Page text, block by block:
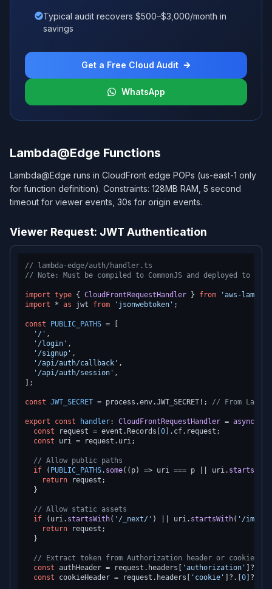
Typical audit recovers $500–$3,000/month in
savings
Get a Free Cloud Audit
WhatsApp
Lambda@Edge Functions
Lambda@Edge runs in CloudFront edge POPs (us-east-1 only
for function definition). Constraints: 128MB RAM, 5 second
timeout for viewer events, 30s for origin events.
Viewer Request: JWT Authentication
// lambda-edge/auth/handler.ts
// Note: Must be compiled to CommonJS and deployed to us-
import type { CloudFrontRequestHandler } from
'aws-lambda'
import * as jwt from 'jsonwebtoken' ;
const PUBLIC_PATHS = [
'/' ,
'/login' ,
'/signup' ,
'/api/auth/callback' ,
'/api/auth/session' ,
];
const JWT_SECRET = process.env.JWT_SECRET !; // From
export const handler: CloudFrontRequestHandler = async
const request = event. Records 0 ]. cf. request ;
const uri = request. uri;
// Allow public paths
if ( PUBLIC_PATHS. some( ( p) => uri === p || uri. startsWith
return request;
  }
// Allow static assets
if (uri. startsWith( '/_next/' ) || uri. startsWith( '/
return request;
  }
// Extract token from Authorization header or cookie
const authHeader = request. headers 'authorization' ]?.[
const cookieHeader = request. headers 'cookie' ]?.[ 0 ]?.